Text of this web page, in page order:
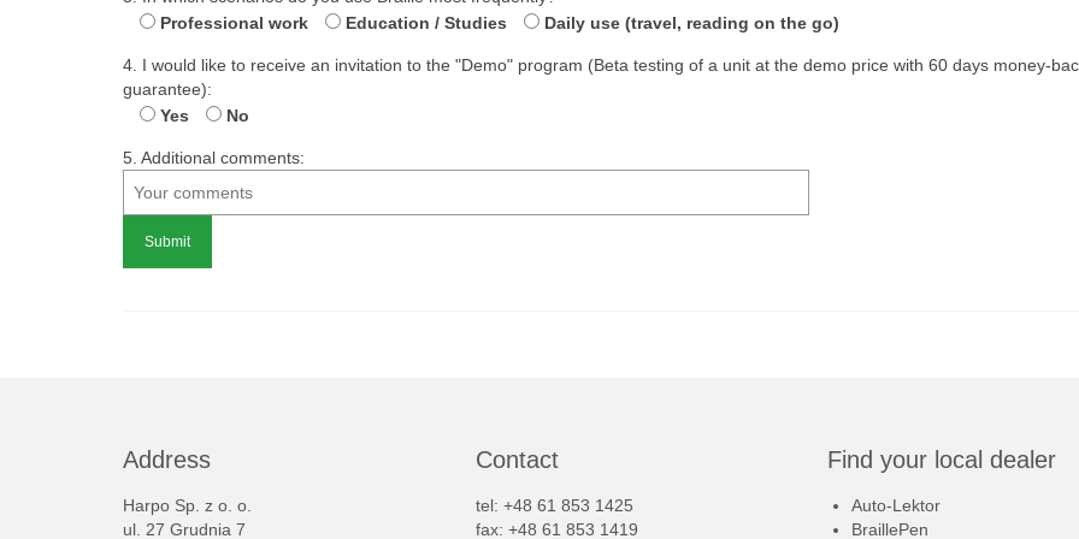
Professional work
Education / Studies Daily use (travel, reading on the go)
4. I would like to receive an invitation to the "Demo" program (Beta testing of a unit at the demo price with 60 days money-
guarantee):
Yes
No
5. Additional comments:
Address
Harpo Sp. z o. o.
ul. 27 Grudnia 7
Contact
tel: +48 61 853 1425
fax: +48 61 853 1419
Find your local dealer
Auto-Lektor
BraillePen